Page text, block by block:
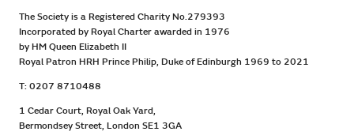
The Society is a Registered Charity No.279393
Incorporated by Royal Charter awarded in 1976
by HM Queen Elizabeth II
Royal Patron HRH Prince Philip, Duke of Edinburgh 1969 to 2021
T: 0207 8710488
1 Cedar Court, Royal Oak Yard,
Bermondsey Street, London SE1 3GA